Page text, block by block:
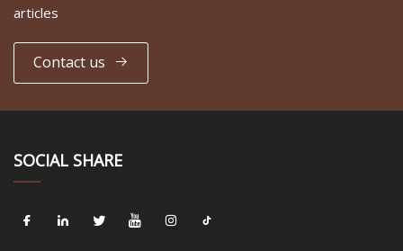
articles
Contact us
SOCIAL SHARE